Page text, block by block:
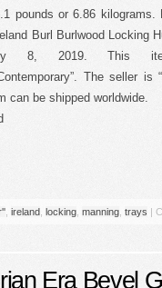
pounds or 6.86 kilograms.
Burl Burlwood Locking
8, 2019. This
The seller is
can be shipped worldwide.
ireland locking manning trays
Era Bevel